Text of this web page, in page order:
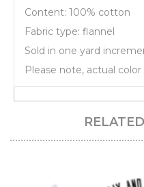
Content: 100% cotton
Fabric type: flannel
Sold in one yard
Please note, actual